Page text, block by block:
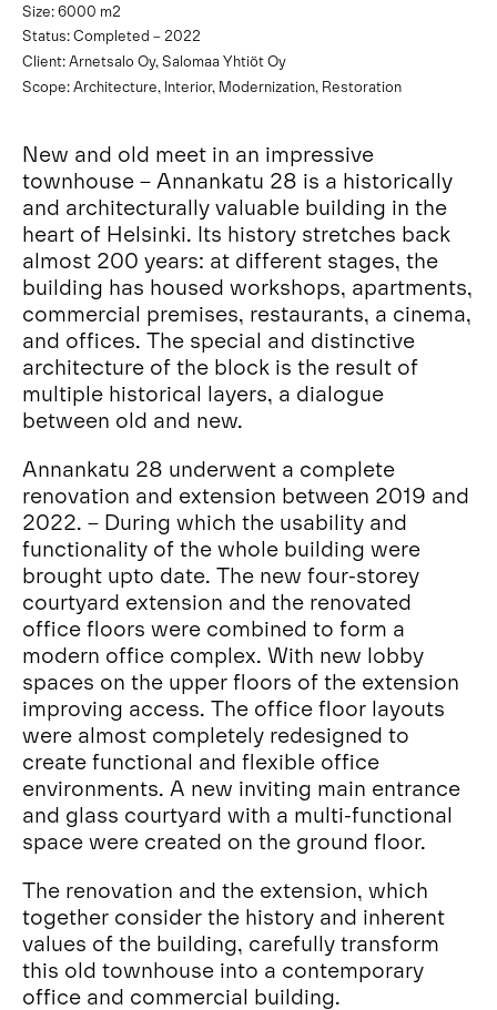
Size: 6000 m2
Status: Completed – 2022
Client: Arnetsalo Oy, Salomaa Yhtiöt Oy
Scope: Architecture, Interior, Modernization, Restoration
New and old meet in an impressive
townhouse – Annankatu 28 is a historically
and architecturally valuable building in the
heart of Helsinki. Its history stretches back
almost 200 years: at different stages, the
building has housed workshops, apartments,
commercial premises, restaurants, a cinema,
and offices. The special and distinctive
architecture of the block is the result of
multiple historical layers, a dialogue
between old and new.
Annankatu 28 underwent a complete
renovation and extension between 2019 and
2022. – During which the usability and
functionality of the whole building were
brought upto date. The new four-storey
courtyard extension and the renovated
office floors were combined to form a
modern office complex. With new lobby
spaces on the upper floors of the extension
improving access. The office floor layouts
were almost completely redesigned to
create functional and flexible office
environments. A new inviting main entrance
and glass courtyard with a multi-functional
space were created on the ground floor.
The renovation and the extension, which
together consider the history and inherent
values of the building, carefully transform
this old townhouse into a contemporary
office and commercial building.